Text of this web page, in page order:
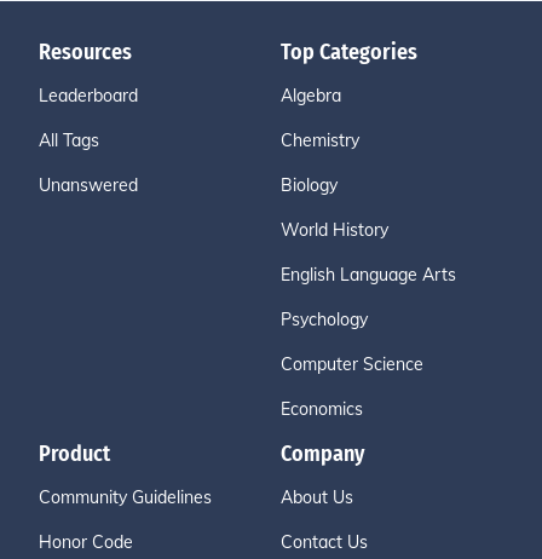
Resources
Leaderboard
All Tags
Unanswered
Top Categories
Algebra
Chemistry
Biology
World History
English Language Arts
Psychology
Computer Science
Economics
Product
Community Guidelines
Honor Code
Company
About Us
Contact Us